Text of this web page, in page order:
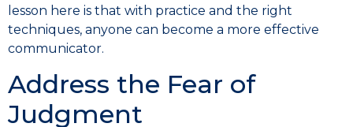
lesson here is that with practice and the right
techniques, anyone can become a more effective
communicator.
Address the Fear of
Judgment